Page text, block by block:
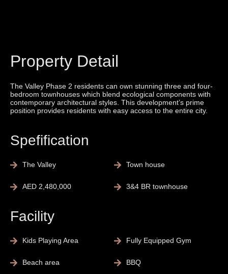
Property Detail
The Valley Phase 2 residents can own stunning three and four-
bedroom townhouses which blend ecological components with
contemporary architectural styles. This development’s prime
position provides residents with easy access to the entire city.
Spefification
The Valley
AED 2,480,000
Town house
3&4 BR townhouse
Facility
Kids Playing Area
Beach area
Fully Equipped Gym
BBQ